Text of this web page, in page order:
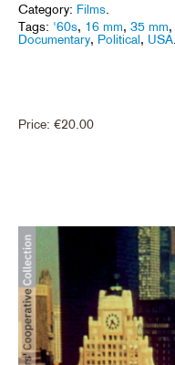
Category: Films
Tags: '60s, 16 mm, 35 mm,
Documentary, Political, USA
Price: €20.00